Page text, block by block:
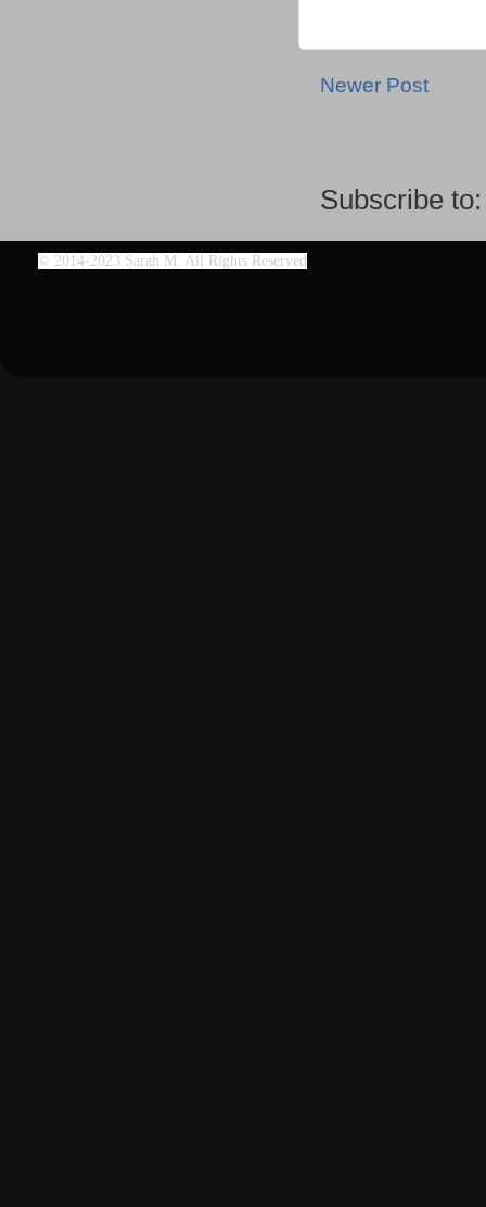
Newer Post
Subscribe
© 2014-2023 Sarah M. All Rights Reserved